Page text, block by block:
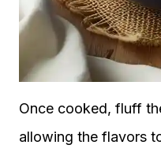
Once cooked, fluff
allowing the flavors